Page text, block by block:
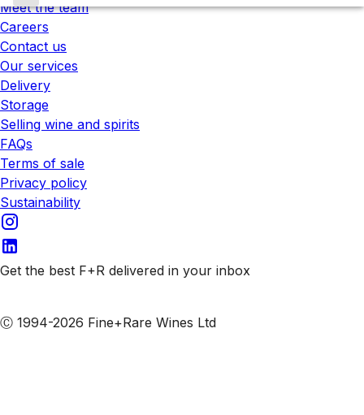
Meet the team
Careers
Contact us
Our services
Delivery
Storage
Selling wine and spirits
FAQs
Terms of sale
Privacy policy
Sustainability
Get the best F+R delivered in your inbox
Ⓒ 1994-2026 Fine+Rare Wines Ltd